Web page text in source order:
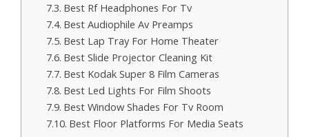
Best Rf Headphones For Tv
Best Audiophile Av Preamps
Best Lap Tray For Home Theater
Best Slide Projector Cleaning Kit
Best Kodak Super 8 Film Cameras
Best Led Lights For Film Shoots
Best Window Shades For Tv Room
Best Floor Platforms For Media Seats